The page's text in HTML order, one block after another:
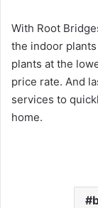
With Root
the indoor
plants at the
price rate. And
services to
home.